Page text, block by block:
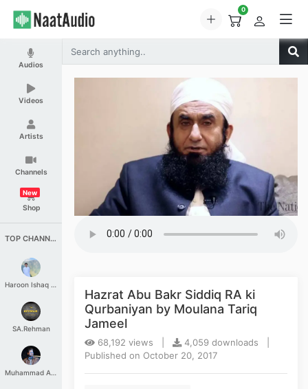
0
Audios
Videos
Artists
Channels
Shop
New
TOP CHANNELS
Haroon Ishaq Qureshi
SA.Rehman
Muhammad Aashir
Hazrat Abu Bakr Siddiq RA ki
Qurbaniyan by Moulana Tariq
Jameel
68,192 views |
4,059 downloads |
Published on October 20, 2017